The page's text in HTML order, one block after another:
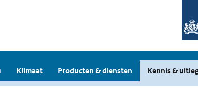
Klimaat Producten & diensten Kennis &